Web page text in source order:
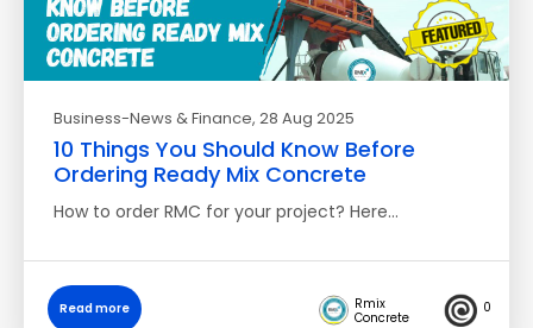
Business-News & Finance, 28 Aug 2025
10 Things You Should Know Before
Ordering Ready Mix Concrete
How to order RMC for your project? Here…
Read more
Rmix
Concrete
0